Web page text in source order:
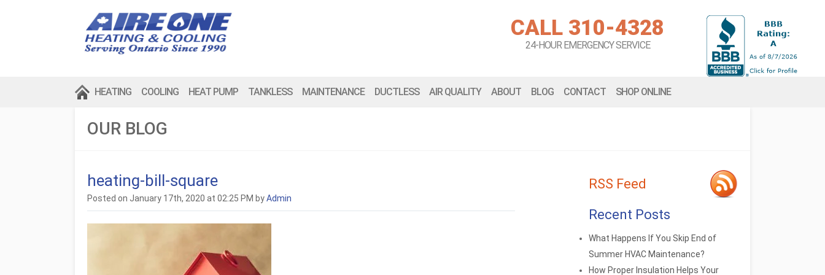
CALL 310-4328
24-HOUR EMERGENCY SERVICE
HEATING COOLING HEAT PUMP TANKLESS MAINTENANCE DUCTLESS AIR QUALITY ABOUT BLOG CONTACT SHOP ONLINE
OUR BLOG
heating-bill-square
Posted on January 17th, 2020 at 02:25 PM byAdmin
RSS Feed
Recent Posts
What Happens If You Skip End of
Summer HVAC Maintenance?
How Proper Insulation Helps Your